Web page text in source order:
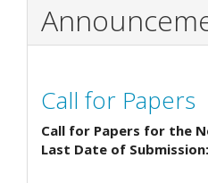
Call for Papers
Call for Papers for the
Last Date of